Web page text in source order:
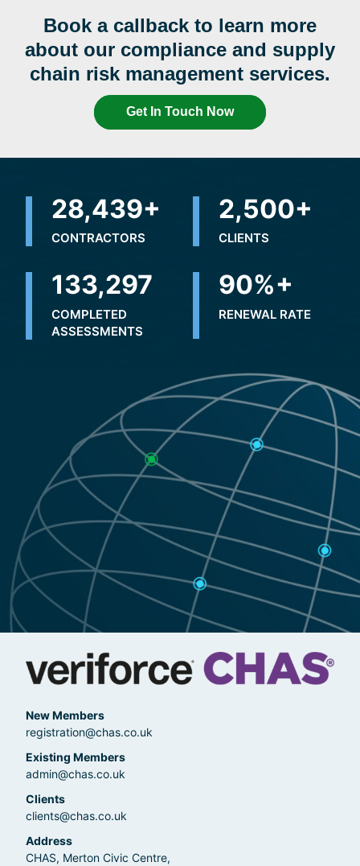
Book a callback to learn more
about our compliance and supply
chain risk management services.
Get In Touch Now
32,327+
CONTRACTORS
2,500+
CLIENTS
195,486
COMPLETED
ASSESSMENTS
90%+
RENEWAL RATE
New Members
registration@chas.co.uk
Existing Members
admin@chas.co.uk
Clients
clients@chas.co.uk
Address
CHAS, Merton Civic Centre,